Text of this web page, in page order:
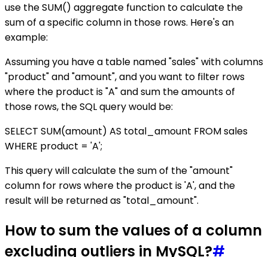
use the SUM() aggregate function to calculate the
sum of a specific column in those rows. Here's an
example:
Assuming you have a table named "sales" with columns
"product" and "amount", and you want to filter rows
where the product is "A" and sum the amounts of
those rows, the SQL query would be:
SELECT SUM(amount) AS total_amount FROM sales
WHERE product = 'A';
This query will calculate the sum of the "amount"
column for rows where the product is 'A', and the
result will be returned as "total_amount".
How to sum the values of a column
excluding outliers in MySQL?#